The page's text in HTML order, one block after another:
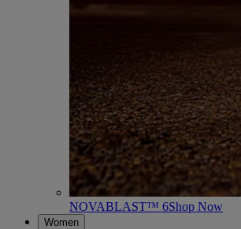
NOVABLAST™ 6Shop Now
Women